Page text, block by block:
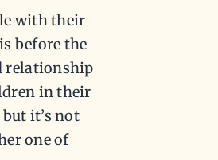
with their
before the
relationship
in their
it’s not
one of